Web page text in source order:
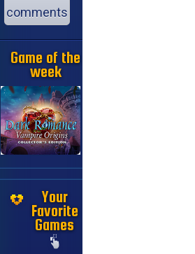
comments
Game of the
week
Your
Favorite
Games